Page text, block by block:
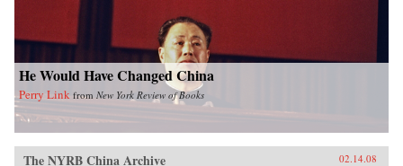
He Would Have Changed China
Perry Link from New York Review of Books
The NYRB China Archive 02.14.08